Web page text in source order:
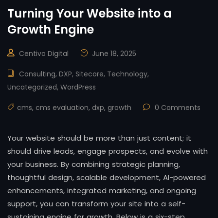
Turning Your Website into a
Growth Engine
Centivo Digital June 18, 2025
Consulting, DXP, Sitecore, Technology,
Uncategorized, WordPress
cms, cms evaluation, dxp, growth 0 Comments
Your website should be more than just content; it
should drive leads, engage prospects, and evolve with
your business. By combining strategic planning,
thoughtful design, scalable development, AI-powered
enhancements, integrated marketing, and ongoing
support, you can transform your site into a self-